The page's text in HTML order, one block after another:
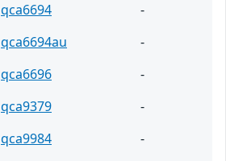
qca6694
-
qca6694au
-
qca6696
-
qca9379
-
qca9984
-